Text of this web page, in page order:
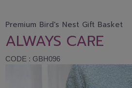
Premium Bird's Nest Gift Basket
ALWAYS CARE
CODE : GBH096